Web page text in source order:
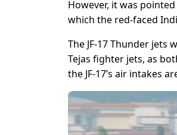
However, it was
which the red-faced
The JF-17 Thunder jets
Tejas fighter jets, as
the JF-17’s air intakes